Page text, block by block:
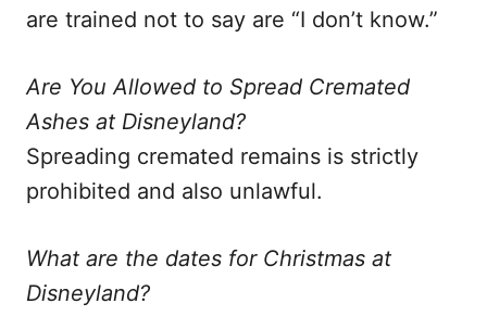
are trained not to say are “I don’t know.”
Are You Allowed to Spread Cremated
Ashes at Disneyland?
Spreading cremated remains is strictly
prohibited and also unlawful.
What are the dates for Christmas at
Disneyland?